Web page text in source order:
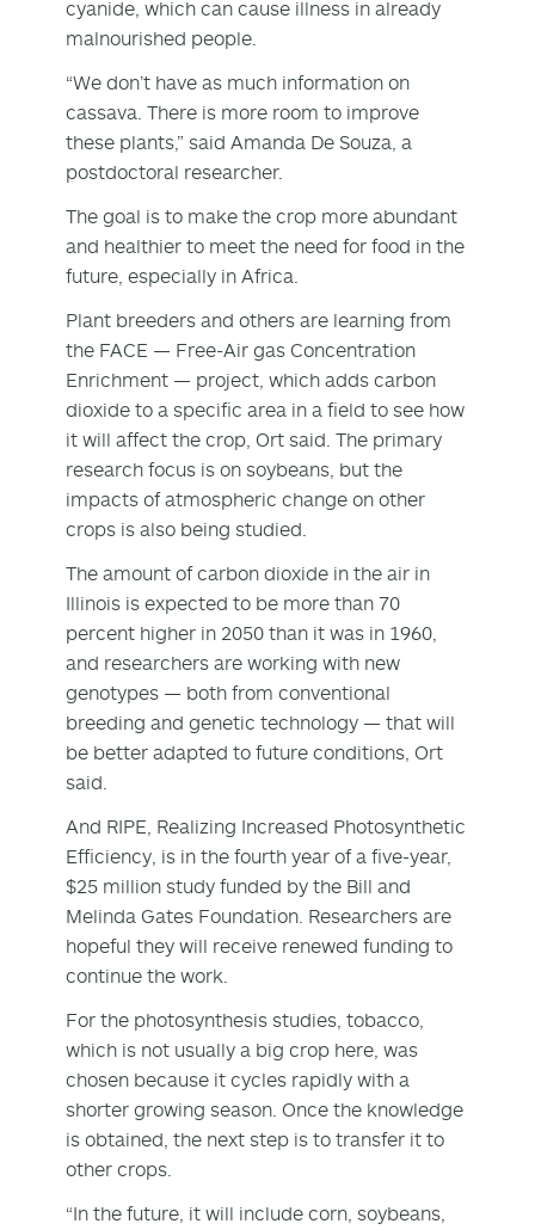
cyanide, which can cause illness in already
malnourished people.
“We don’t have as much information on
cassava. There is more room to improve
these plants,” said Amanda De Souza, a
postdoctoral researcher.
The goal is to make the crop more abundant
and healthier to meet the need for food in the
future, especially in Africa.
Plant breeders and others are learning from
the FACE — Free-Air gas Concentration
Enrichment — project, which adds carbon
dioxide to a specific area in a field to see how
it will affect the crop, Ort said. The primary
research focus is on soybeans, but the
impacts of atmospheric change on other
crops is also being studied.
The amount of carbon dioxide in the air in
Illinois is expected to be more than 70
percent higher in 2050 than it was in 1960,
and researchers are working with new
genotypes — both from conventional
breeding and genetic technology — that will
be better adapted to future conditions, Ort
said.
And RIPE, Realizing Increased Photosynthetic
Efficiency, is in the fourth year of a five-year,
$25 million study funded by the Bill and
Melinda Gates Foundation. Researchers are
hopeful they will receive renewed funding to
continue the work.
For the photosynthesis studies, tobacco,
which is not usually a big crop here, was
chosen because it cycles rapidly with a
shorter growing season. Once the knowledge
is obtained, the next step is to transfer it to
other crops.
“In the future, it will include corn, soybeans,